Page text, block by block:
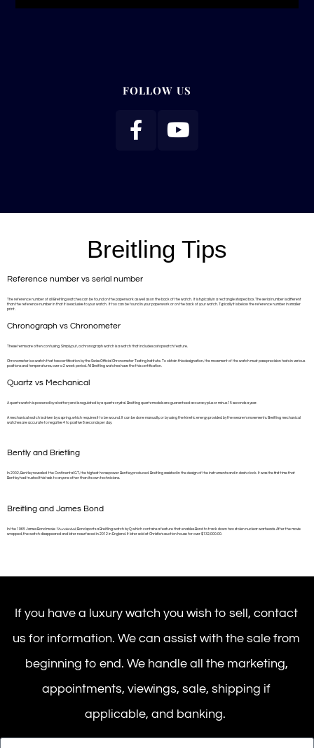
FOLLOW US
Breitling Tips
Reference number vs serial number
The reference number of all Breitling watches can be found on the paperwork as well as on the back of the watch. It is typically in a rectangle shaped box. The serial number is different
than the reference number in that it is exclusive to your watch. It too can be found in your paperwork or on the back of your watch. Typically it is below the reference number in smaller
print.
Chronograph vs Chronometer
These terms are often confusing. Simply put, a chronograph watch is a watch that includes a stopwatch feature.
Chronometer is a watch that has certification by the Swiss Official Chronometer Testing Institute. To obtain this designation, the movement of the watch must pass precision tests in various
positions and temperatures, over a 2 week period. All Breitling watches have the this certification.
Quartz vs Mechanical
A quartz watch is powered by a battery and is regulated by a quartz crystal. Breitling quartz models are guaranteed accuracy plus or minus 15 seconds a year.
A mechanical watch is driven by a spring, which requires it to be wound. It can be done manually, or by using the kinetic energy provided by the wearer’s movements. Breitling mechanical
watches are accurate to negative 4 to positive 6 seconds per day.
Bently and Brietling
In 2002, Bentley revealed the Continental GT, the highest horsepower Bentley produced. Breitling assisted in the design of the instruments and in dash clock. It was the first time that
Bentley had trusted this task to anyone other than its own technicians.
Breitling and James Bond
In the 1965 James Bond movie Thunderball, Bond sports a Breitling watch by Q which contains a feature that enables Bond to track down two stolen nuclear warheads. After the movie
wrapped, the watch disappeared and later resurfaced in 2012 in England. It later sold at Christie’s auction house for over $132,000.00.
If you have a luxury watch you wish to sell, contact
us for information. We can assist with the sale from
beginning to end. We handle all the marketing,
appointments, viewings, sale, shipping if
applicable, and banking.